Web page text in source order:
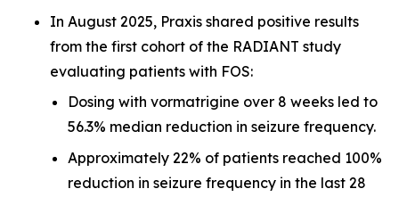
In August 2025, Praxis shared positive results
from the first cohort of the RADIANT study
evaluating patients with FOS:
Dosing with vormatrigine over 8 weeks led to
56.3% median reduction in seizure frequency.
Approximately 22% of patients reached 100%
reduction in seizure frequency in the last 28